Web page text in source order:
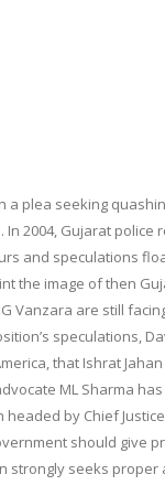
plea seeking
2004, Gujarat
and speculations
the image of then
Vanzara are still
speculations,
that Ishrat
ML Sharma
by Chief
should give
seeks